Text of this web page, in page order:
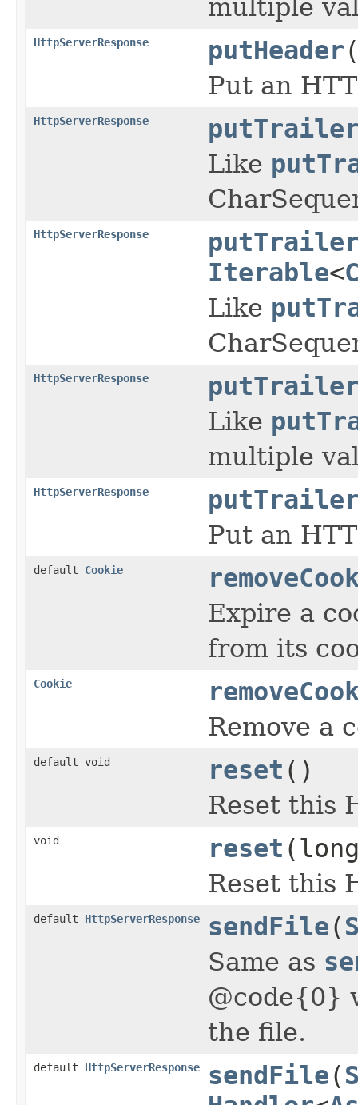
multiple
HttpServerResponse putHeader
Put an
HttpServerResponse
Like
HttpServerResponse
Iterable<
Like
HttpServerResponse
Like
multiple
HttpServerResponse
Put an
default Cookie
Expire a
from its
Cookie
Remove a
default void reset ()
Reset this
void reset
Reset this
default HttpServerResponse sendFile(
Same as
@code{0}
the file.
default HttpServerResponse sendFile(